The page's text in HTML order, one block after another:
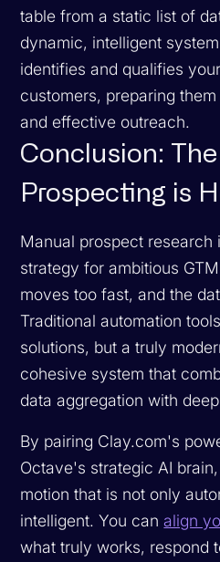
table from a static list of
dynamic, intelligent
identifies and qualifies
customers, preparing
and effective outreach.
Conclusion:
Prospecting is
Manual prospect research
strategy for ambitious
moves too fast, and the
Traditional automation
solutions, but a truly
cohesive system that
data aggregation with
By pairing Clay.com's
Octave's strategic AI
motion that is not only
intelligent. You canalign
what truly works, respond